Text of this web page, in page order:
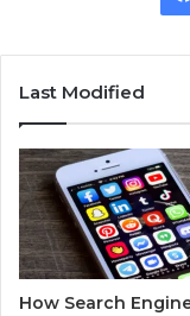
Last Modified
How Search